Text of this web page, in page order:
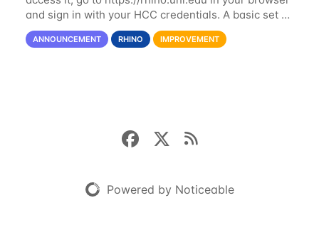
and sign in with your HCC credentials. A basic set of
kernels has been provided, including Python, R,
SAS, and MATLAB. If you...
ANNOUNCEMENT RHINO IMPROVEMENT
Powered by Noticeable